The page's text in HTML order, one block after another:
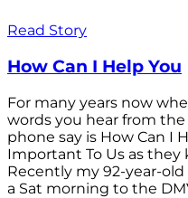
Read Story
How Can I Help You
For many years now
words you hear from
phone say is How Can I
Important To Us as they
Recently my 92-year-
a Sat morning to the